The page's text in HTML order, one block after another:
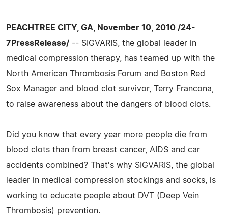
PEACHTREE CITY, GA, November 10, 2010 /24-
7PressRelease/ -- SIGVARIS, the global leader in
medical compression therapy, has teamed up with the
North American Thrombosis Forum and Boston Red
Sox Manager and blood clot survivor, Terry Francona,
to raise awareness about the dangers of blood clots.
Did you know that every year more people die from
blood clots than from breast cancer, AIDS and car
accidents combined? That's why SIGVARIS, the global
leader in medical compression stockings and socks, is
working to educate people about DVT (Deep Vein
Thrombosis) prevention.